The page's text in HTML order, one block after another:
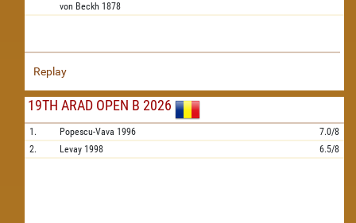
von Beckh 1878
Replay
19TH ARAD OPEN B 2026
1. Popescu-Vava 1996
7.0/8
2.
Levay 1998 6.5/8